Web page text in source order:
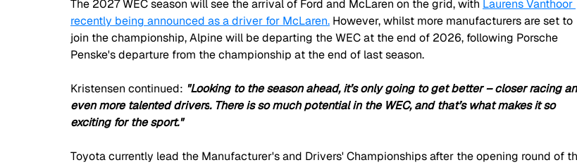
The 2027 WEC season will see the arrival of Ford and McLaren on the grid, with Laurens Vanthoor
recently being announced as a driver for McLaren. However, whilst more manufacturers are set to
join the championship, Alpine will be departing the WEC at the end of 2026, following Porsche
Penske's departure from the championship at the end of last season.
Kristensen continued: "Looking to the season ahead, it’s only going to get better – closer racing
even more talented drivers. There is so much potential in the WEC, and that’s what makes it so
exciting for the sport."
Toyota currently lead the Manufacturer's and Drivers' Championships after the opening round of